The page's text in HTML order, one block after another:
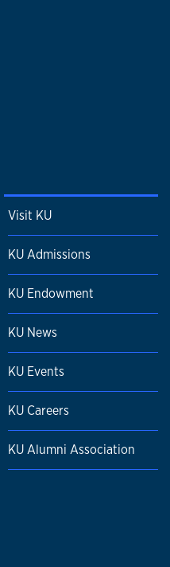
Visit KU
KU Admissions
KU Endowment
KU News
KU Events
KU Careers
KU Alumni Association